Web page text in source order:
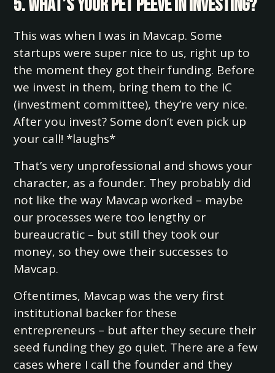
5. What’s your pet peeve in investing?
This was when I was in Mavcap. Some
startups were super nice to us, right up to
the moment they got their funding. Before
we invest in them, bring them to the IC
(investment committee), they’re very nice.
After you invest? Some don’t even pick up
your call! *laughs*
That’s very unprofessional and shows your
character, as a founder. They probably did
not like the way Mavcap worked – maybe
our processes were too lengthy or
bureaucratic – but still they took our
money, so they owe their successes to
Mavcap.
Oftentimes, Mavcap was the very first
institutional backer for these
entrepreneurs – but after they secure their
seed funding they go quiet. There are a few
cases where I call the founder and they